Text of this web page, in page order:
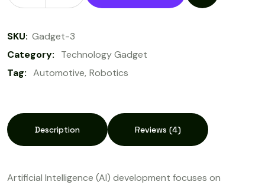
SKU: Gadget-3
Category:
Technology Gadget
Tag: Automotive Robotics
Description Reviews (4)
Artificial Intelligence (AI) development focuses on